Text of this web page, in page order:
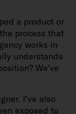
a product or
process that
works in
understands
We’ve
I’ve also
exposed to